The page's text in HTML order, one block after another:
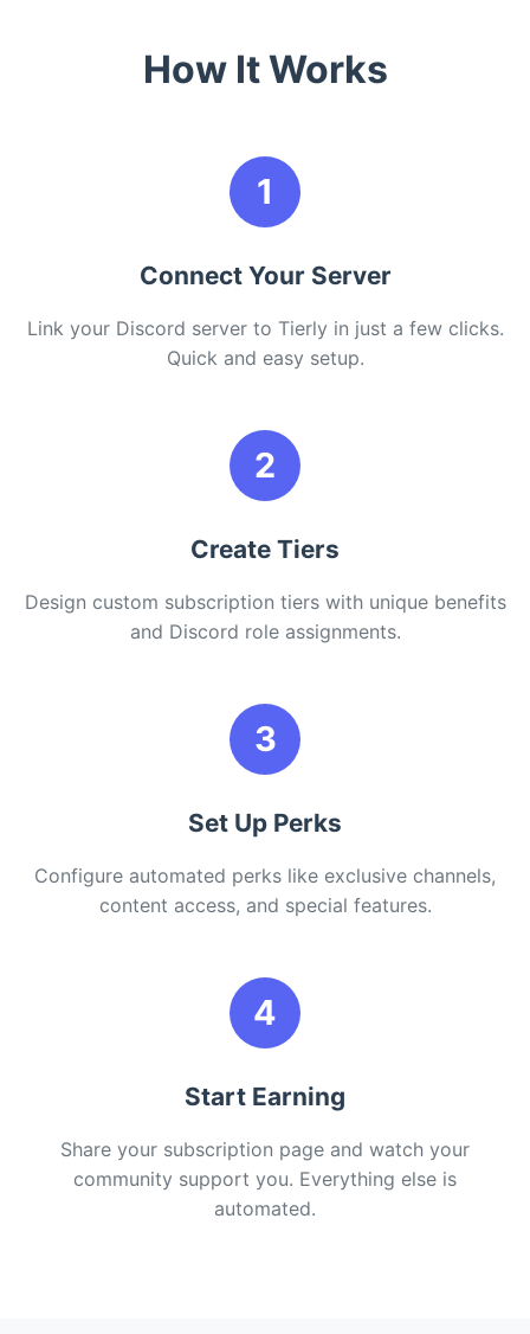
How It Works
1
Connect Your Server
Link your Discord server to Tierly in just a few clicks.
Quick and easy setup.
2
Create Tiers
Design custom subscription tiers with unique benefits
and Discord role assignments.
3
Set Up Perks
Configure automated perks like exclusive channels,
content access, and special features.
4
Start Earning
Share your subscription page and watch your
community support you. Everything else is
automated.